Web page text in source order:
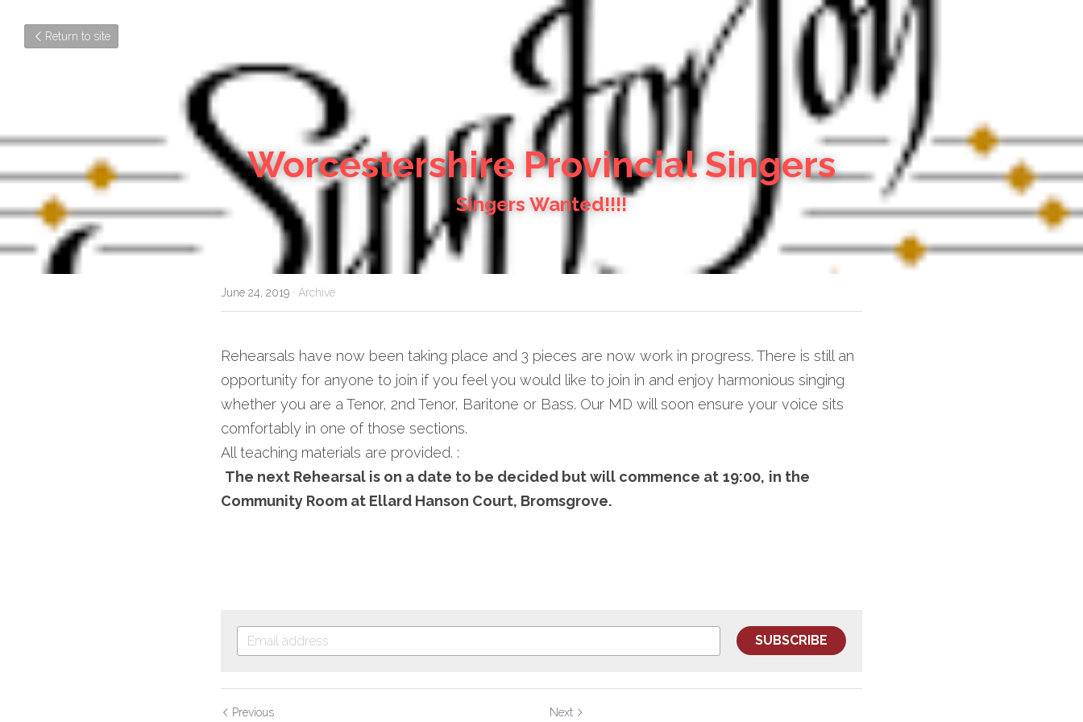
Return to site
Worcestershire Provincial Singers
Singers Wanted!!!!
June 24, 2019 · Archive
Rehearsals have now been taking place and 3 pieces are now work in progress. There is still an
opportunity for anyone to join if you feel you would like to join in and enjoy harmonious singing
whether you are a Tenor, 2nd Tenor, Baritone or Bass. Our MD will soon ensure your voice sits
comfortably in one of those sections.
All teaching materials are provided. :
The next Rehearsal is on a date to be decided but will commence at 19:00, in the
Community Room at Ellard Hanson Court, Bromsgrove.
SUBSCRIBE
Previous Next